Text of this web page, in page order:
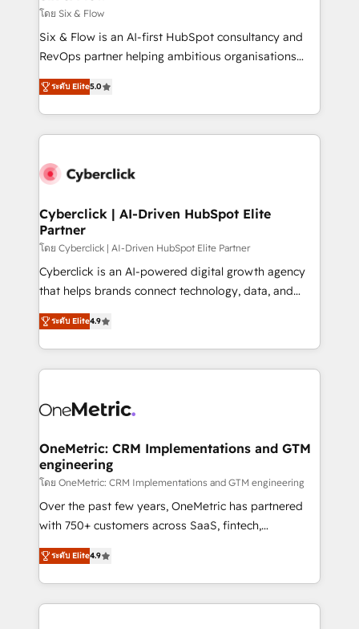
improvement & construction, branding and
commercialization, real estate, health, education,
SaaS, Software Dev & IT and consulting, make the
the United States, EU, UAE, Mexico and Latin
America. From casual user to super fan: make
โดย Six & Flow
Six & Flow is an AI-first HubSpot consultancy and
RevOps partner helping ambitious organisations
grow with clarity, confidence, and intelligence.
Operating across the UK, Netherlands, Ireland, and
Canada, we’ve delivered thousands of successful
HubSpot projects for mid-market and enterprise
combine HubSpot, data, and AI to design connected
and technology for predictable, scalable revenue
growth. Our expertise spans RevOps, CRM and data
architecture, AI enablement, and strategic marketing,
delivered through our proprietary FLAIR framework
for responsible AI adoption. As a HubSpot Elite
we blend strategy, creativity, and technology to help
organisations scale smarter and grow stronger.
ระดับ Elite5.0
Cyberclick | AI-Driven HubSpot Elite
Partner
โดย Cyberclick | AI-Driven HubSpot Elite Partner
Cyberclick is an AI-powered digital growth agency
that helps brands connect technology, data, and
creativity to achieve measurable results. Founded in
Barcelona and operating across Spain, LATAM, and
the UK, we support global companies in building
smarter marketing, sales, and customer success
Iberia (Spain & Portugal), we combine human insight
growth. Our multidisciplinary team designs solutions
that simplify complexity, boost performance, and
turn innovation into real impact. 🌍 Highlights •
HubSpot Partner since 2012 • 2022 EMEA Impact
Award: Best Integration • 150+ successful HubSpot
technology for integrations • Multilingual team:
English, Spanish, Portuguese & Italian 👉 Grow
ระดับ Elite4.9
OneMetric: CRM Implementations and GTM
engineering
โดย OneMetric: CRM Implementations and GTM engineering
Over the past few years, OneMetric has partnered
with 750+ customers across SaaS, fintech,
healthcare, real estate, and other industries. With
150+ HubSpot-certified experts, we deliver scalable
solutions to complex GTM and RevOps challenges.
Our Expertise 🔹 Onboarding & Implementation:
ระดับ Elite4.9